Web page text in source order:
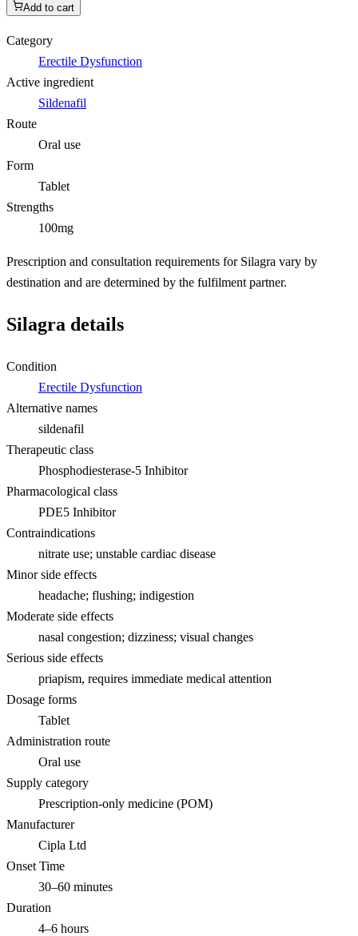
Add to cart
Category
Erectile Dysfunction
Active ingredient
Sildenafil
Route
Oral use
Form
Tablet
Strengths
100mg
Prescription and consultation requirements for Silagra vary by
destination and are determined by the fulfilment partner.
Silagra details
Condition
Erectile Dysfunction
Alternative names
sildenafil
Therapeutic class
Phosphodiesterase-5 Inhibitor
Pharmacological class
PDE5 Inhibitor
Contraindications
nitrate use; unstable cardiac disease
Minor side effects
headache; flushing; indigestion
Moderate side effects
nasal congestion; dizziness; visual changes
Serious side effects
priapism, requires immediate medical attention
Dosage forms
Tablet
Administration route
Oral use
Supply category
Prescription-only medicine (POM)
Manufacturer
Cipla Ltd
Onset Time
30–60 minutes
Duration
4–6 hours